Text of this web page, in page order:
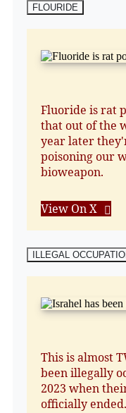
FLOURIDE
Fluoride is rat
that out of the
year later
poisoning our
bioweapon.
View On X
ILLEGAL
This is almost
been illegally
2023 when
officially ended.